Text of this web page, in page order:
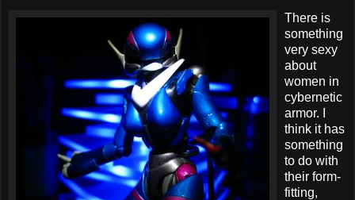
There is
something
very sexy
about
women in
cybernetic
armor. I
think it has
something
to do with
their form-
fitting,